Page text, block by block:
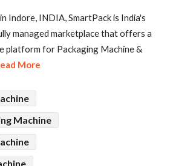
Indore, INDIA, SmartPack is India's
managed marketplace that offers a
platform for Packaging Machine &
More
Machine